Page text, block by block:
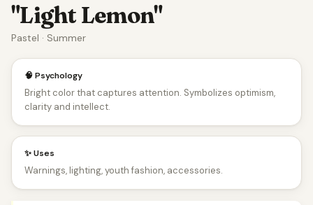
"Light Lemon"
Pastel · Summer
🧠 Psychology
Bright color that captures attention. Symbolizes optimism,
clarity and intellect.
✨ Uses
Warnings, lighting, youth fashion, accessories.